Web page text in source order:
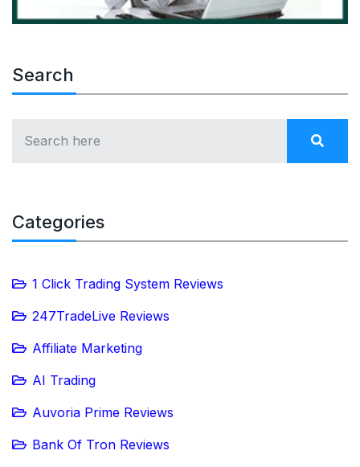
Search
Categories
1 Click Trading System Reviews
247TradeLive Reviews
Affiliate Marketing
AI Trading
Auvoria Prime Reviews
Bank Of Tron Reviews